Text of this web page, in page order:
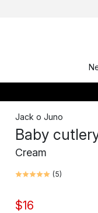
Jack o Juno
Baby
Cream
(5)
$16